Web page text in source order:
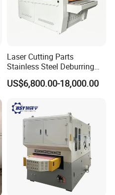
Laser Cutting Parts
Stainless Steel Deburring
Machine Edge Rounding
Machine Deburrs Removing
US$6,800.00-18,000.00